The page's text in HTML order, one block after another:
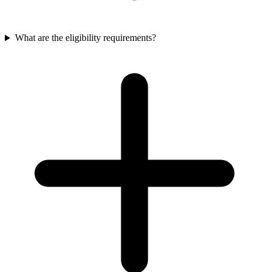
What are the eligibility requirements?